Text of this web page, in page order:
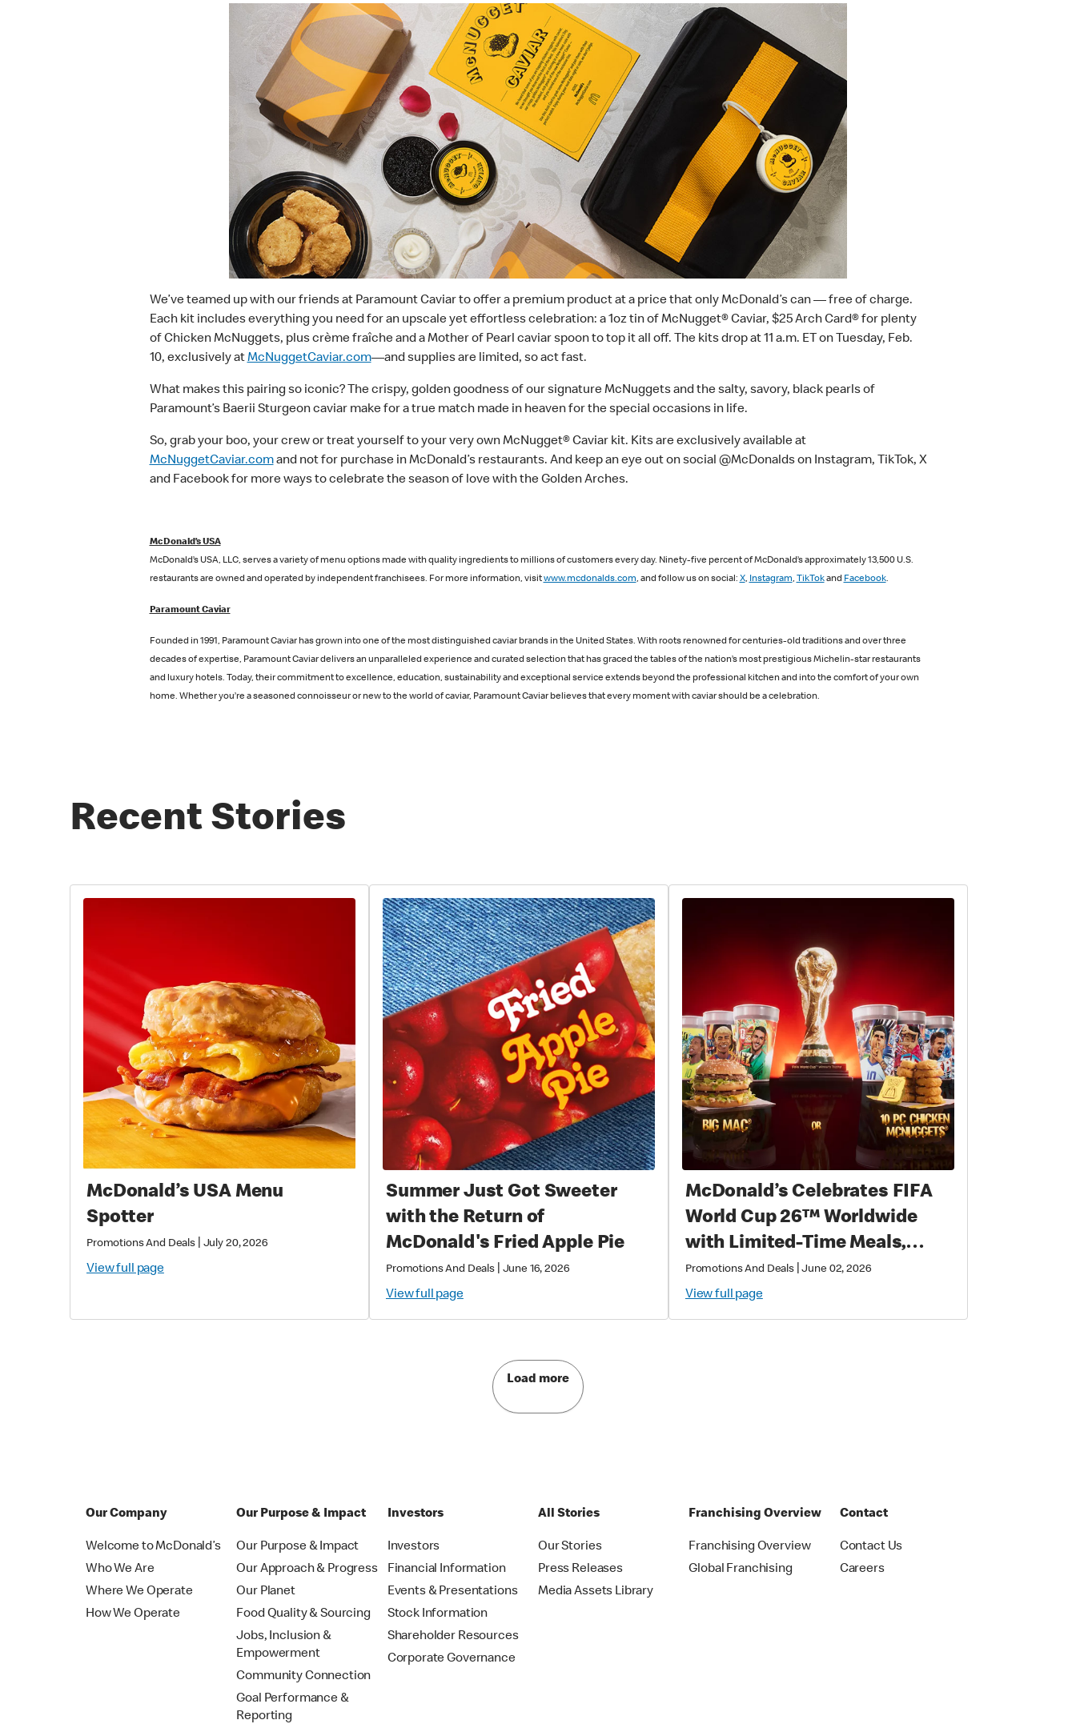
We’ve teamed up with our friends at Paramount Caviar to offer a premium product at a price that only McDonald’s can — free of charge.
Each kit includes everything you need for an upscale yet effortless celebration: a 1oz tin of McNugget® Caviar, $25 Arch Card® for plenty
of Chicken McNuggets, plus crème fraîche and a Mother of Pearl caviar spoon to top it all off. The kits drop at 11 a.m. ET on Tuesday, Feb.
10, exclusively atMcNuggetCaviar.com—and supplies are limited, so act fast.
What makes this pairing so iconic? The crispy, golden goodness of our signature McNuggets and the salty, savory, black pearls of
Paramount’s Baerii Sturgeon caviar make for a true match made in heaven for the special occasions in life.
So, grab your boo, your crew or treat yourself to your very own McNugget® Caviar kit. Kits are exclusively available at
McNuggetCaviar.comand not for purchase in McDonald’s restaurants. And keep an eye out on social @McDonalds on Instagram, TikTok, X
and Facebook for more ways to celebrate the season of love with the Golden Arches.
McDonald’s USA
McDonald’s USA, LLC, serves a variety of menu options made with quality ingredients to millions of customers every day. Ninety-five percent of McDonald’s approximately 13,500 U.S.
restaurants are owned and operated by independent franchisees. For more information, visitwww.mcdonalds.com, and follow us on social: X, Instagram, TikTokand Facebook.
Paramount Caviar
Founded in 1991, Paramount Caviar has grown into one of the most distinguished caviar brands in the United States. With roots renowned for centuries-old traditions and over three
decades of expertise, Paramount Caviar delivers an unparalleled experience and curated selection that has graced the tables of the nation’s most prestigious Michelin-star restaurants
and luxury hotels. Today, their commitment to excellence, education, sustainability and exceptional service extends beyond the professional kitchen and into the comfort of your own
home. Whether you’re a seasoned connoisseur or new to the world of caviar, Paramount Caviar believes that every moment with caviar should be a celebration.
Recent Stories
McDonald’s USA Menu
Spotter
Promotions And Deals July 20, 2026
View full page
Summer Just Got Sweeter
with the Return of
McDonald's Fried Apple Pie
Promotions And Deals| June 16, 2026
View full page
McDonald’s Celebrates FIFA
World Cup 26™ Worldwide
with Limited-Time Meals,
Exclusive Star-Studded
Collectibles and Matchday
Magic
Promotions And Deals|June 02, 2026
View full page
Load more
Our Company
Welcome to McDonald’s
Who We Are
Where We Operate
How We Operate
Our Purpose & Impact
Our Purpose & Impact
Our Approach & Progress
Our Planet
Food Quality & Sourcing
Jobs, Inclusion &
Empowerment
Community Connection
Goal Performance &
Reporting
Investors
Investors
Financial Information
Events & Presentations
Stock Information
Shareholder Resources
Corporate Governance
All Stories
Our Stories
Press Releases
Media Assets Library
Franchising Overview
Franchising Overview
Global Franchising
Contact
Contact Us
Careers